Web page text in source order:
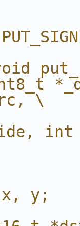
\
int
y;